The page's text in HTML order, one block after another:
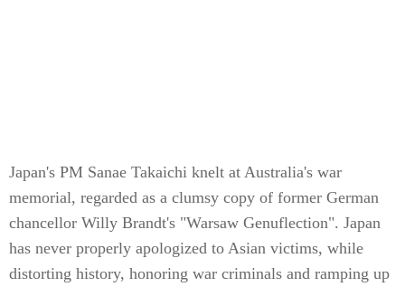
Japan's PM Sanae Takaichi knelt at Australia's war
memorial, regarded as a clumsy copy of former German
chancellor Willy Brandt's "Warsaw Genuflection". Japan
has never properly apologized to Asian victims, while
distorting history, honoring war criminals and ramping up